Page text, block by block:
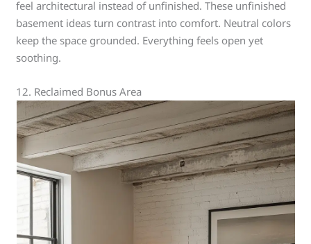
feel architectural instead of unfinished. These unfinished
basement ideas turn contrast into comfort. Neutral colors
keep the space grounded. Everything feels open yet
soothing.
12. Reclaimed Bonus Area